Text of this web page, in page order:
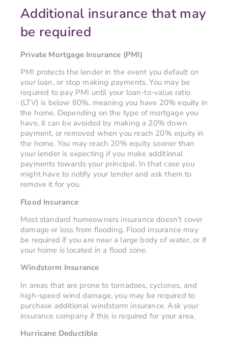
Additional insurance that may
be required
Private Mortgage Insurance (PMI)
PMI protects the lender in the event you default on
your loan, or stop making payments. You may be
required to pay PMI until your loan-to-value ratio
(LTV) is below 80%, meaning you have 20% equity in
the home. Depending on the type of mortgage you
have, it can be avoided by making a 20% down
payment, or removed when you reach 20% equity in
the home. You may reach 20% equity sooner than
your lender is expecting if you make additional
payments towards your principal. In that case you
might have to notify your lender and ask them to
remove it for you.
Flood Insurance
Most standard homeowners insurance doesn’t cover
damage or loss from flooding. Flood insurance may
be required if you are near a large body of water, or if
your home is located in a flood zone.
Windstorm Insurance
In areas that are prone to tornadoes, cyclones, and
high-speed wind damage, you may be required to
purchase additional windstorm insurance. Ask your
insurance company if this is required for your area.
Hurricane Deductible